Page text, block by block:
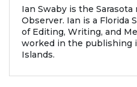
Ian Swaby is the
Observer. Ian is a Florida
of Editing, Writing, and
worked in the publishing
Islands.